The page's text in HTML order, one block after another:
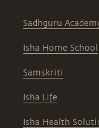
Sadhguru
Isha Home School
Samskriti
Isha Life
Isha Health